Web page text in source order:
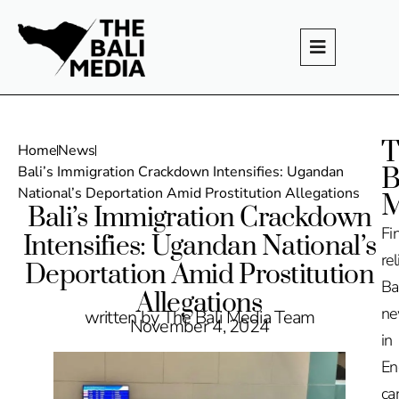
HomeNews
Bali’s Immigration Crackdown Intensifies: Ugandan
National’s Deportation Amid Prostitution Allegations
Bali’s Immigration Crackdown
Intensifies: Ugandan National’s
Deportation Amid Prostitution
Allegations
written by The Bali Media Team
November 4, 2024
in